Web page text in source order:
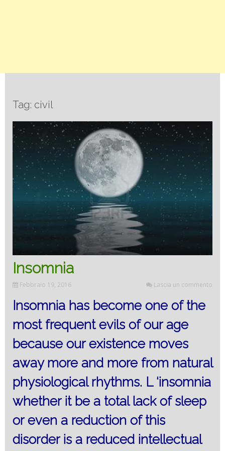
Tag: civil
Insomnia
Febbraio 19, 2016 Lascia un commento
Insomnia has become one of the
most frequent evils of our age
because our existence moves
away more and more from natural
physiological rhythms. L ‘insomnia
whether it be a total lack of sleep
or even a reduction of this
disorder is a reduced intellectual